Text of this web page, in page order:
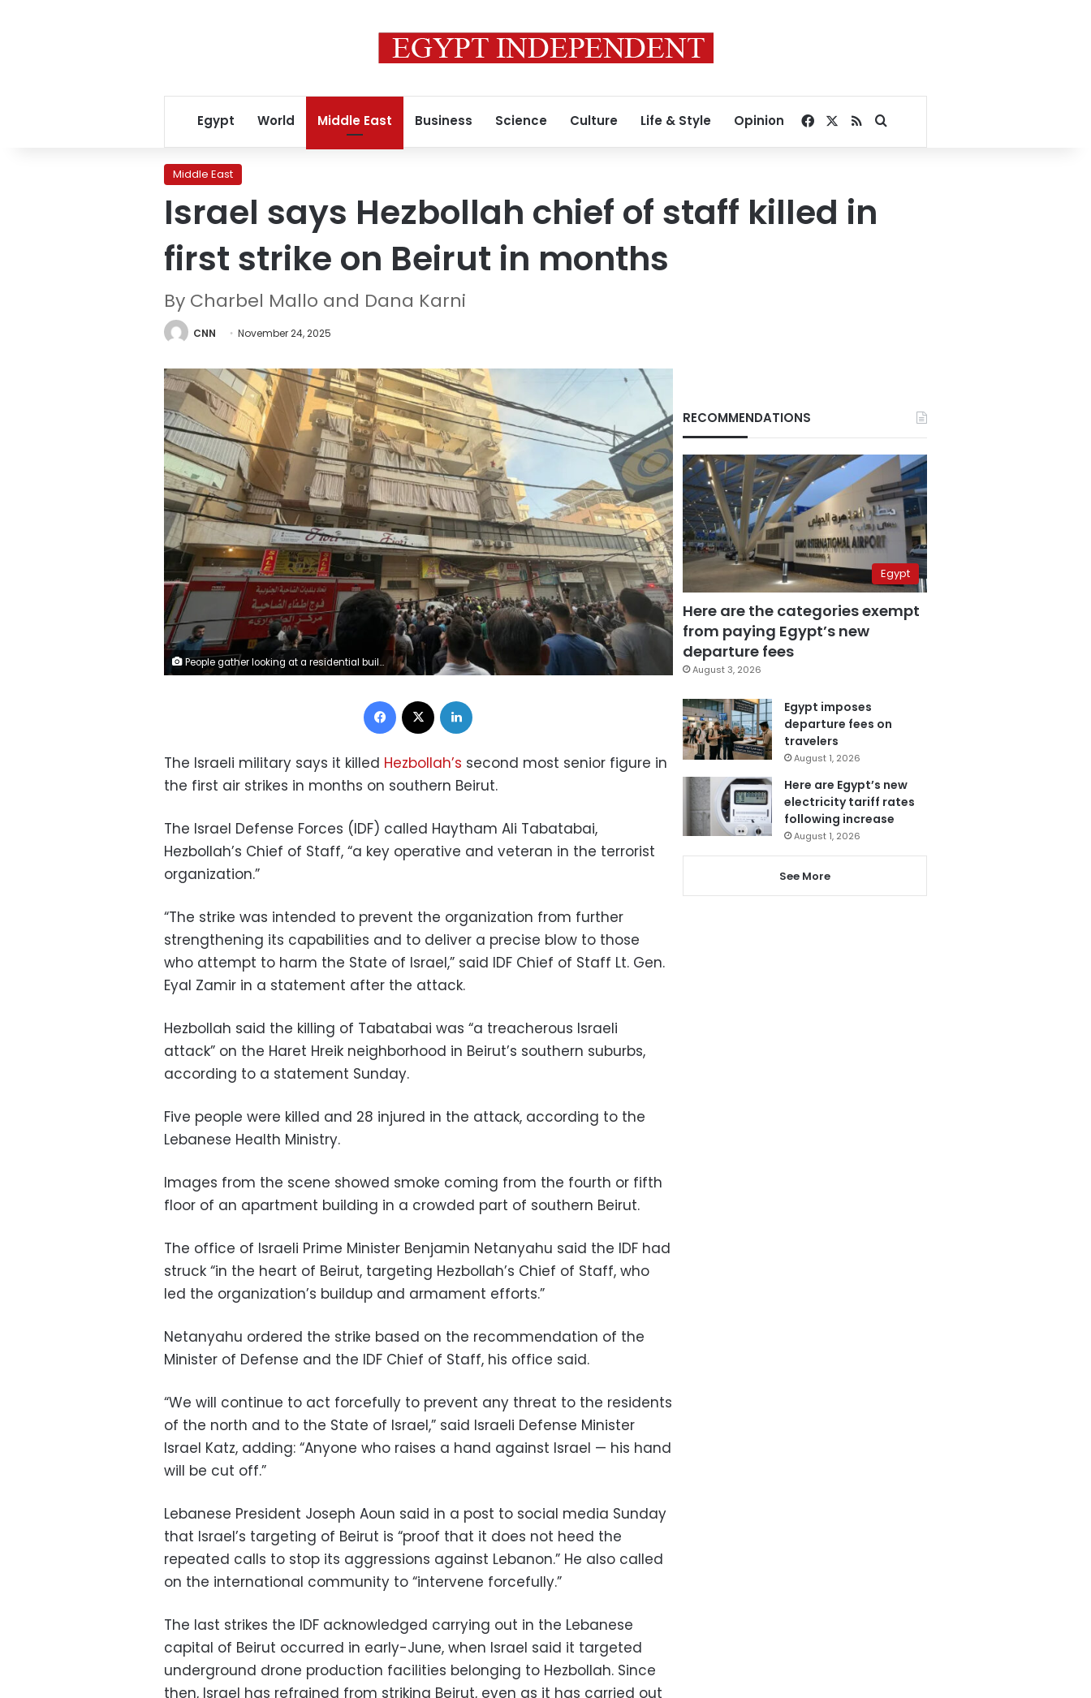
Egypt World Middle East Business Science Culture Life & Style Opinion Facebook
RSSSearch for
Middle East
Israel says Hezbollah chief of staff killed in
first strike on Beirut in months
By Charbel Mallo and Dana Karni
CNN November 24, 2025
People gather looking at a residential building following an Israeli military strike in Beirut's southern suburbs. Ibrahim Amro/AFP/Getty Images
Facebook
The Israeli military says it killed Hezbollah’s second most senior figure in
the first air strikes in months on southern Beirut.
The Israel Defense Forces (IDF) called Haytham Ali Tabatabai,
Hezbollah’s Chief of Staff, “a key operative and veteran in the terrorist
organization.”
“The strike was intended to prevent the organization from further
strengthening its capabilities and to deliver a precise blow to those
who attempt to harm the State of Israel,” said IDF Chief of Staff Lt. Gen.
Eyal Zamir in a statement after the attack.
Hezbollah said the killing of Tabatabai was “a treacherous Israeli
attack” on the Haret Hreik neighborhood in Beirut’s southern suburbs,
according to a statement Sunday.
Five people were killed and 28 injured in the attack, according to the
Lebanese Health Ministry.
Images from the scene showed smoke coming from the fourth or fifth
floor of an apartment building in a crowded part of southern Beirut.
The office of Israeli Prime Minister Benjamin Netanyahu said the IDF had
struck “in the heart of Beirut, targeting Hezbollah’s Chief of Staff, who
led the organization’s buildup and armament efforts.”
Netanyahu ordered the strike based on the recommendation of the
Minister of Defense and the IDF Chief of Staff, his office said.
“We will continue to act forcefully to prevent any threat to the residents
of the north and to the State of Israel,” said Israeli Defense Minister
Israel Katz, adding: “Anyone who raises a hand against Israel — his hand
will be cut off.”
Lebanese President Joseph Aoun said in a post to social media Sunday
that Israel’s targeting of Beirut is “proof that it does not heed the
repeated calls to stop its aggressions against Lebanon.” He also called
on the international community to “intervene forcefully.”
The last strikes the IDF acknowledged carrying out in the Lebanese
capital of Beirut occurred in early-June, when Israel said it targeted
underground drone production facilities belonging to Hezbollah. Since
then, Israel has refrained from striking Beirut, even as it has carried out
RECOMMENDATIONS
Egypt
Here are the categories exempt
from paying Egypt’s new
departure fees
August 3, 2026
Egypt imposes
departure fees on
travelers
August 1, 2026
Here are Egypt’s new
electricity tariff rates
following increase
August 1, 2026
See More